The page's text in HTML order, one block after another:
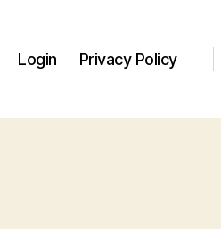
Login Privacy Policy